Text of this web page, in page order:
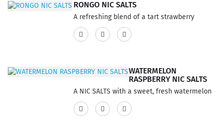
2mlCompatibility:Allo Sync DeviceSTLTH
DeviceCLX Device..
embrace. Features:3 Pods per pack6ml per
pack 2ml per podStrength: 20mgFlavor
Profile Fruit, WatermelonNicotine Type Nic
RONGO NIC SALTS
A refreshing blend of a tart strawberry
citrus infused with cucumbers.This product
has a 60% VG and 40% PG ratio...
WATERMELON
RASPBERRY NIC SALTS
A NIC SALTS with a sweet, fresh watermelon
complimented by juicy raspberries. This
product has a 60% VG and 40% PG ratio...